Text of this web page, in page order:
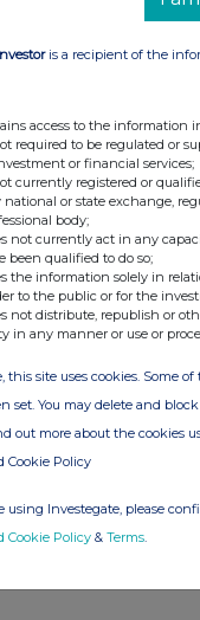
is a recipient of the
access to the information
required to be regulated or
or financial services;
currently registered or
national or state exchange,
body;
not currently act in any
been qualified to do so;
the information solely in
to the public or for the
not distribute, republish or
in any manner or use or
this site uses cookies. Some
set. You may delete and
out more about the cookies
Cookie Policy
using Investegate, please
Cookie Policy & Terms